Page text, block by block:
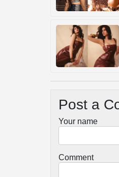
Post a
Your name
Comment